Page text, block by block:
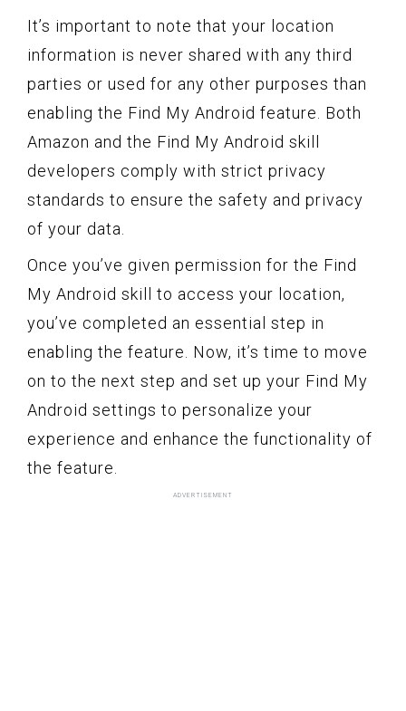
It’s important to note that your location
information is never shared with any third
parties or used for any other purposes than
enabling the Find My Android feature. Both
Amazon and the Find My Android skill
developers comply with strict privacy
standards to ensure the safety and privacy
of your data.
Once you’ve given permission for the Find
My Android skill to access your location,
you’ve completed an essential step in
enabling the feature. Now, it’s time to move
on to the next step and set up your Find My
Android settings to personalize your
experience and enhance the functionality of
the feature.